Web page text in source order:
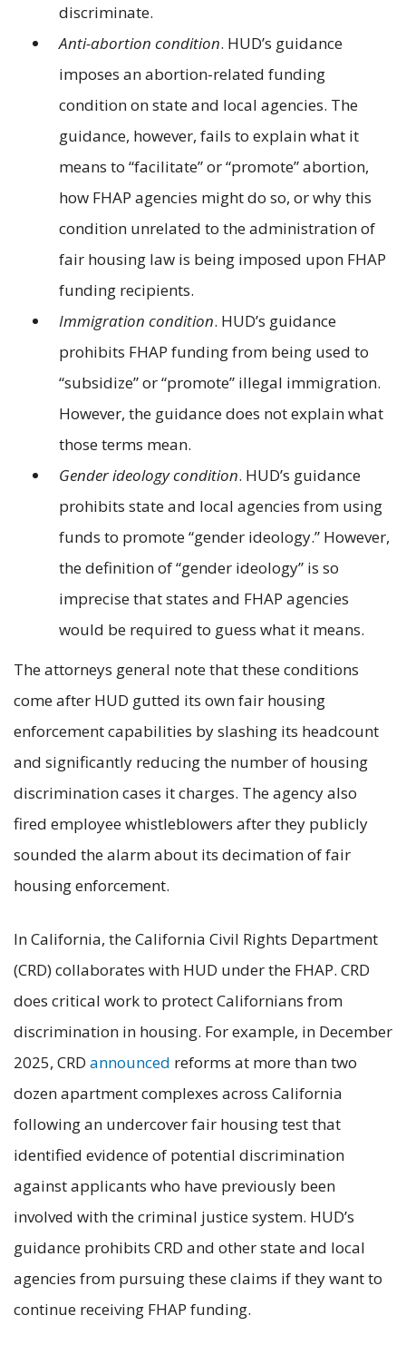
discriminate.
Anti-abortion condition. HUD’s guidance
imposes an abortion-related funding
condition on state and local agencies. The
guidance, however, fails to explain what it
means to “facilitate” or “promote” abortion,
how FHAP agencies might do so, or why this
condition unrelated to the administration of
fair housing law is being imposed upon FHAP
funding recipients.
Immigration condition. HUD’s guidance
prohibits FHAP funding from being used to
“subsidize” or “promote” illegal immigration.
However, the guidance does not explain what
those terms mean.
Gender ideology condition. HUD’s guidance
prohibits state and local agencies from using
funds to promote “gender ideology.” However,
the definition of “gender ideology” is so
imprecise that states and FHAP agencies
would be required to guess what it means.
The attorneys general note that these conditions
come after HUD gutted its own fair housing
enforcement capabilities by slashing its headcount
and significantly reducing the number of housing
discrimination cases it charges. The agency also
fired employee whistleblowers after they publicly
sounded the alarm about its decimation of fair
housing enforcement.
In California, the California Civil Rights Department
(CRD) collaborates with HUD under the FHAP. CRD
does critical work to protect Californians from
discrimination in housing. For example, in December
2025, CRD announced reforms at more than two
dozen apartment complexes across California
following an undercover fair housing test that
identified evidence of potential discrimination
against applicants who have previously been
involved with the criminal justice system. HUD’s
guidance prohibits CRD and other state and local
agencies from pursuing these claims if they want to
continue receiving FHAP funding.